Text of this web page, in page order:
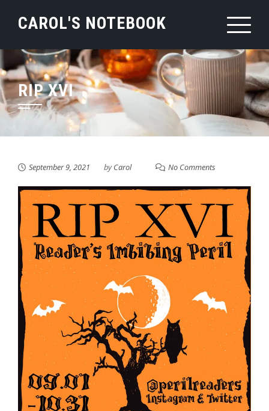
CAROL'S NOTEBOOK
RIP XVI
September 9, 2021 byCarol No Comments